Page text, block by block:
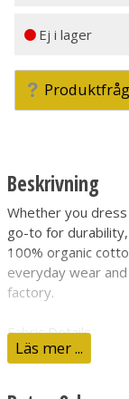
Ej i lager
Beskrivning
Whether you
go-to for
100% organic
everyday wear
factory.
Fabric Details
Made from soft
Classic Button-
Läs mer ...